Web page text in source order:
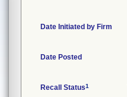
Date Initiated by Firm
Date Posted
Recall Status1